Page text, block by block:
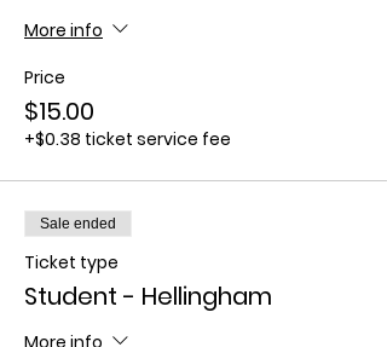
More info
Price
$15.00
+$0.38 ticket service fee
Sale ended
Ticket type
Student - Hellingham
More info